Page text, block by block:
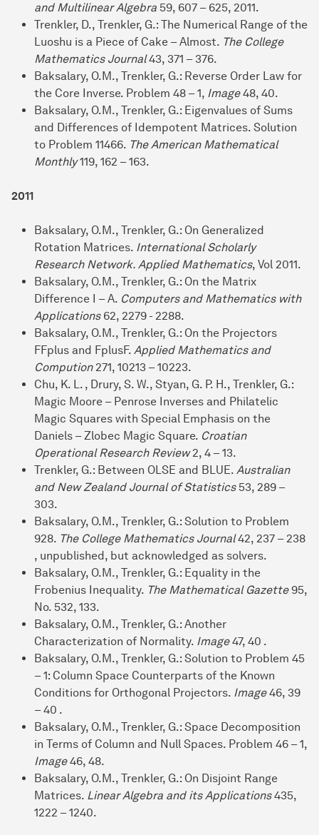
and Multilinear Algebra 59, 607 – 625, 2011.
Trenkler, D., Trenkler, G.: The Numerical Range of the
Luoshu is a Piece of Cake – Almost. The College
Mathematics Journal43, 371 – 376.
Baksalary, O.M., Trenkler, G.: Reverse Order Law for
the Core Inverse. Problem 48 – 1, Image48, 40.
Baksalary, O.M., Trenkler, G.: Eigenvalues of Sums
and Differences of Idempotent Matrices. Solution
to Problem 11466. The American Mathematical
Monthly119, 162 – 163.
2011
Baksalary, O.M., Trenkler, G.: On Generalized
Rotation Matrices. International Scholarly
Research Network. Applied Mathematics, Vol 2011.
Baksalary, O.M., Trenkler, G.: On the Matrix
Difference I – A. Computers and Mathematics with
Applications62, 2279 - 2288.
Baksalary, O.M., Trenkler, G.: On the Projectors
FFplus and FplusF. Applied Mathematics and
Compution271, 10213 – 10223.
Chu, K. L. , Drury, S. W., Styan, G. P. H., Trenkler, G.:
Magic Moore – Penrose Inverses and Philatelic
Magic Squares with Special Emphasis on the
Daniels – Zlobec Magic Square. Croatian
Operational Research Review2, 4 – 13.
Trenkler, G.: Between OLSE and BLUE. Australian
and New Zealand Journal of Statistics53, 289 –
303.
Baksalary, O.M., Trenkler, G.: Solution to Problem
928. The College Mathematics Journal42, 237 – 238
, unpublished, but acknowledged as solvers.
Baksalary, O.M., Trenkler, G.: Equality in the
Frobenius Inequality. The Mathematical Gazette95,
No. 532, 133.
Baksalary, O.M., Trenkler, G.: Another
Characterization of Normality. Image47, 40 .
Baksalary, O.M., Trenkler, G.: Solution to Problem 45
– 1: Column Space Counterparts of the Known
Conditions for Orthogonal Projectors. Image46, 39
– 40 .
Baksalary, O.M., Trenkler, G.: Space Decomposition
in Terms of Column and Null Spaces. Problem 46 – 1,
Image46, 48.
Baksalary, O.M., Trenkler, G.: On Disjoint Range
Matrices. Linear Algebra and its Applications435,
1222 – 1240.